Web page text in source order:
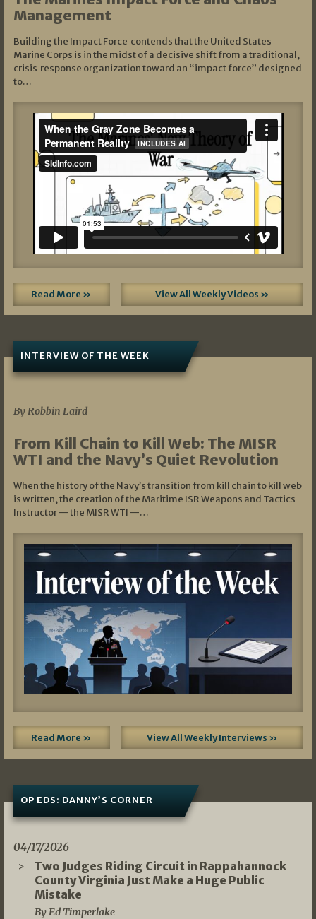
Management
Building the Impact Force contends that the United States
Marine Corps is in the midst of a decisive shift from a traditional,
crisis‑response organization toward an “impact force” designed
to…
Read More » View All Weekly Videos »
INTERVIEW OF THE WEEK
By Robbin Laird
From Kill Chain to Kill Web: The MISR
WTI and the Navy’s Quiet Revolution
When the history of the Navy’s transition from kill chain to kill web
is written, the creation of the Maritime ISR Weapons and Tactics
Instructor — the MISR WTI —…
Read More » View All Weekly Interviews »
OP EDS: DANNY’S CORNER
04/17/2026
Two Judges Riding Circuit in Rappahannock
County Virginia Just Make a Huge Public
Mistake
By Ed Timperlake